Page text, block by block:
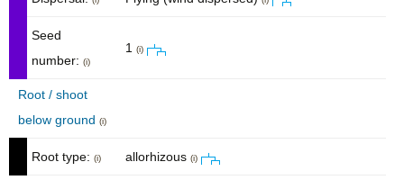
Seed
number: (i)
1 (i)
Root / shoot
below ground (i)
Root type: (i) allorhizous (i)